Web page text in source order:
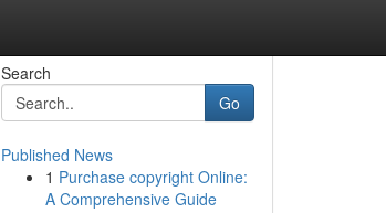
Search
Go
Published News
1 Purchase copyright Online:
A Comprehensive Guide